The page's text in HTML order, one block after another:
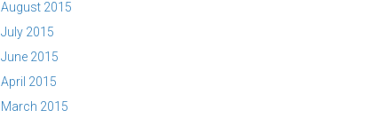
August 2015
July 2015
June 2015
April 2015
March 2015